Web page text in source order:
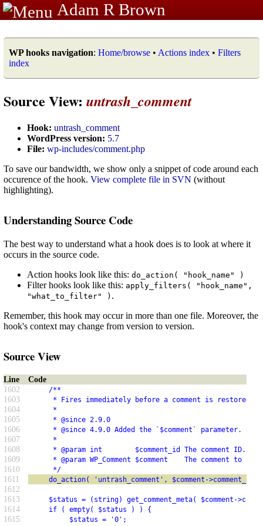
Adam R Brown
WP hooks navigation: Home/browse • Actions index • Filters
index
Source View: untrash_comment
Hook: untrash_comment
WordPress version: 5.7
File: wp-includes/comment.php
To save our bandwidth, we show only a snippet of code around each
occurence of the hook. View complete file in SVN (without
highlighting).
Understanding Source Code
The best way to understand what a hook does is to look at where it
occurs in the source code.
Action hooks look like this: do_action( "hook_name" )
Filter hooks look like this: apply_filters( "hook_name",
"what_to_filter" ) .
Remember, this hook may occur in more than one file. Moreover, the
hook's context may change from version to version.
Source View
Line
Code
1602
/**
1603 * Fires immediately before a comment is restored
1604 *
1605 * @since 2.9.0
1606 * @since 4.9.0 Added the `$comment` parameter.
1607 *
1608 * @param int        $comment_id The comment ID.
1609 * @param WP_Comment $comment    The comment to be
1610 */
1611 do_action( 'untrash_comment', $comment->comment_ID,
1612
1613
$status = (string) get_comment_meta( $comment-
1614 if ( empty( $status ) ) {
1615 $status = '0';